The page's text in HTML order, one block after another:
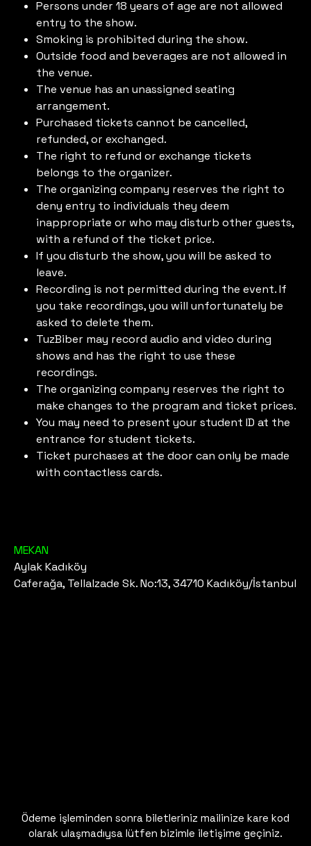
Persons under 18 years of age are not allowed
entry to the show.
Smoking is prohibited during the show.
Outside food and beverages are not allowed in
the venue.
The venue has an unassigned seating
arrangement.
Purchased tickets cannot be cancelled,
refunded, or exchanged.
The right to refund or exchange tickets
belongs to the organizer.
The organizing company reserves the right to
deny entry to individuals they deem
inappropriate or who may disturb other guests,
with a refund of the ticket price.
If you disturb the show, you will be asked to
leave.
Recording is not permitted during the event. If
you take recordings, you will unfortunately be
asked to delete them.
TuzBiber may record audio and video during
shows and has the right to use these
recordings.
The organizing company reserves the right to
make changes to the program and ticket prices.
You may need to present your student ID at the
entrance for student tickets.
Ticket purchases at the door can only be made
with contactless cards.
MEKAN
Aylak Kadıköy
Caferağa, Tellalzade Sk. No:13, 34710 Kadıköy/İstanbul
Ödeme işleminden sonra biletleriniz mailinize kare kod
olarak ulaşmadıysa lütfen bizimle iletişime geçiniz.